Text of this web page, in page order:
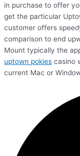
in purchase to offer
get the particular
customer offers
comparison to end
Mount typically the
uptown pokies casino
current Mac or